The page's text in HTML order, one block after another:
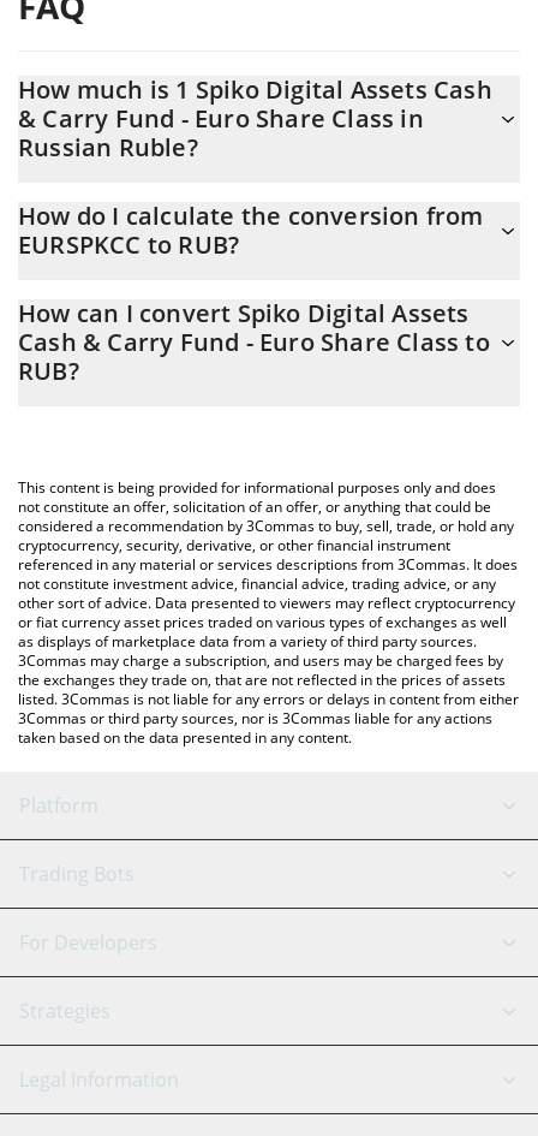
How much is 1 Spiko Digital Assets Cash
& Carry Fund - Euro Share Class in
Russian Ruble?
in RUB is constantly changing.
How do I calculate the conversion from
EURSPKCC to RUB?
Share Class Calculator allows you to easily calculate the
conversion price of EURSPKCC to RUB by simply entering the
amount of Spiko Digital Assets Cash & Carry Fund - Euro Share
Euro Share Class price table above to check the latest Spiko
Digital Assets Cash & Carry Fund - Euro Share Class price in
major fiat and crypto currencies.
How can I convert Spiko Digital Assets
Cash & Carry Fund - Euro Share Class to
RUB?
This content is being provided for informational purposes only and does
not constitute an offer, solicitation of an offer, or anything that could be
considered a recommendation by 3Commas to buy, sell, trade, or hold any
cryptocurrency, security, derivative, or other financial instrument
referenced in any material or services descriptions from 3Commas. It does
not constitute investment advice, financial advice, trading advice, or any
other sort of advice. Data presented to viewers may reflect cryptocurrency
or fiat currency asset prices traded on various types of exchanges as well
as displays of marketplace data from a variety of third party sources.
3Commas may charge a subscription, and users may be charged fees by
the exchanges they trade on, that are not reflected in the prices of assets
listed. 3Commas is not liable for any errors or delays in content from either
3Commas or third party sources, nor is 3Commas liable for any actions
taken based on the data presented in any content.
Platform
GRID Bot
Signal Bot
SmartTrade
TradingView
AI Assistant
Trading Bots
Binance
Bitfinex
Coinbase
Tether
For Developers
API Reference
Strategies
Scalping
Legal Information